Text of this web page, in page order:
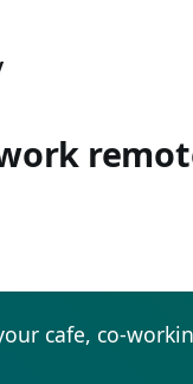
cafe, co-